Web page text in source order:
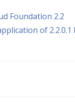
Foundation 2.2
of